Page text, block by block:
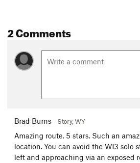
2 Comments
Brad Burns Story, WY
Amazing route. 5 stars. Such an
location. You can avoid the WI3 solo
left and approaching via an exposed